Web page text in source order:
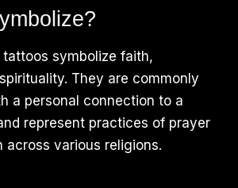
tattoos symbolize faith,
They are commonly
a personal connection to a
represent practices of prayer
across various religions.